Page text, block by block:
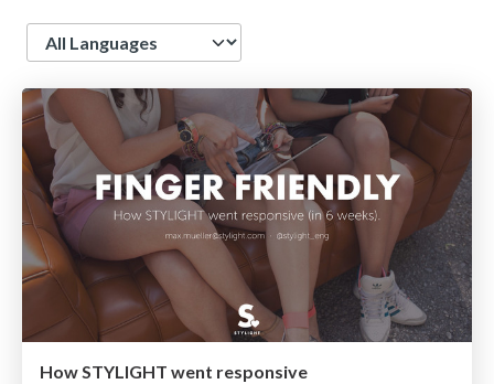
Language
How STYLIGHT went responsive